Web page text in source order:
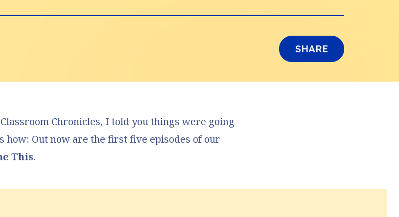
SHARE
Chronicles, I told you things were going
how: Out now are the first five episodes of our
This.